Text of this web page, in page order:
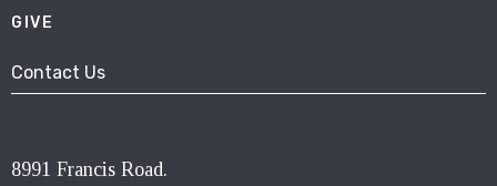
GIVE
Contact Us
8991 Francis Road.